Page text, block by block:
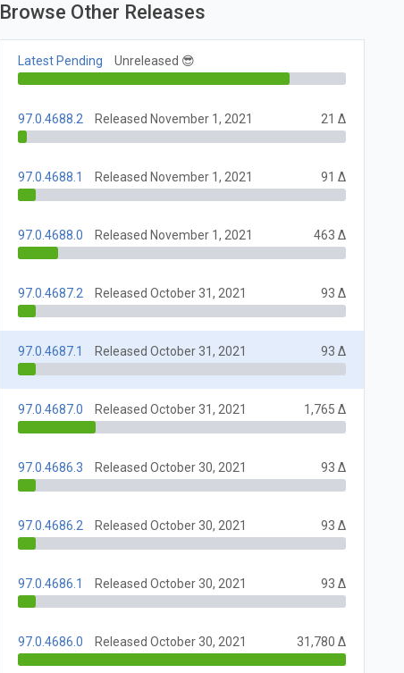
Browse Other Releases
Latest Pending Unreleased 😎
97.0.4688.2 Released November 1, 2021 21 Δ
97.0.4688.1 Released November 1, 2021 91 Δ
97.0.4688.0 Released November 1, 2021 463 Δ
97.0.4687.2 Released October 31, 2021 93 Δ
97.0.4687.1 Released October 31, 2021 93 Δ
97.0.4687.0 Released October 31, 2021 1,765 Δ
97.0.4686.3 Released October 30, 2021 93 Δ
97.0.4686.2 Released October 30, 2021 93 Δ
97.0.4686.1 Released October 30, 2021 93 Δ
97.0.4686.0 Released October 30, 2021 31,780 Δ